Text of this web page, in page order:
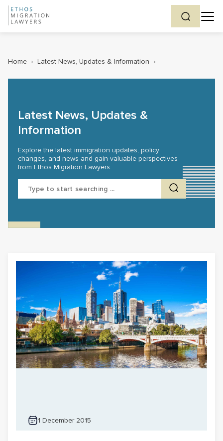
Home › Latest News, Updates & Information ›
Latest News, Updates &
Information
Explore the latest immigration updates, policy
changes, and news and gain valuable perspectives
from Ethos Migration Lawyers.
Search
1 December 2015